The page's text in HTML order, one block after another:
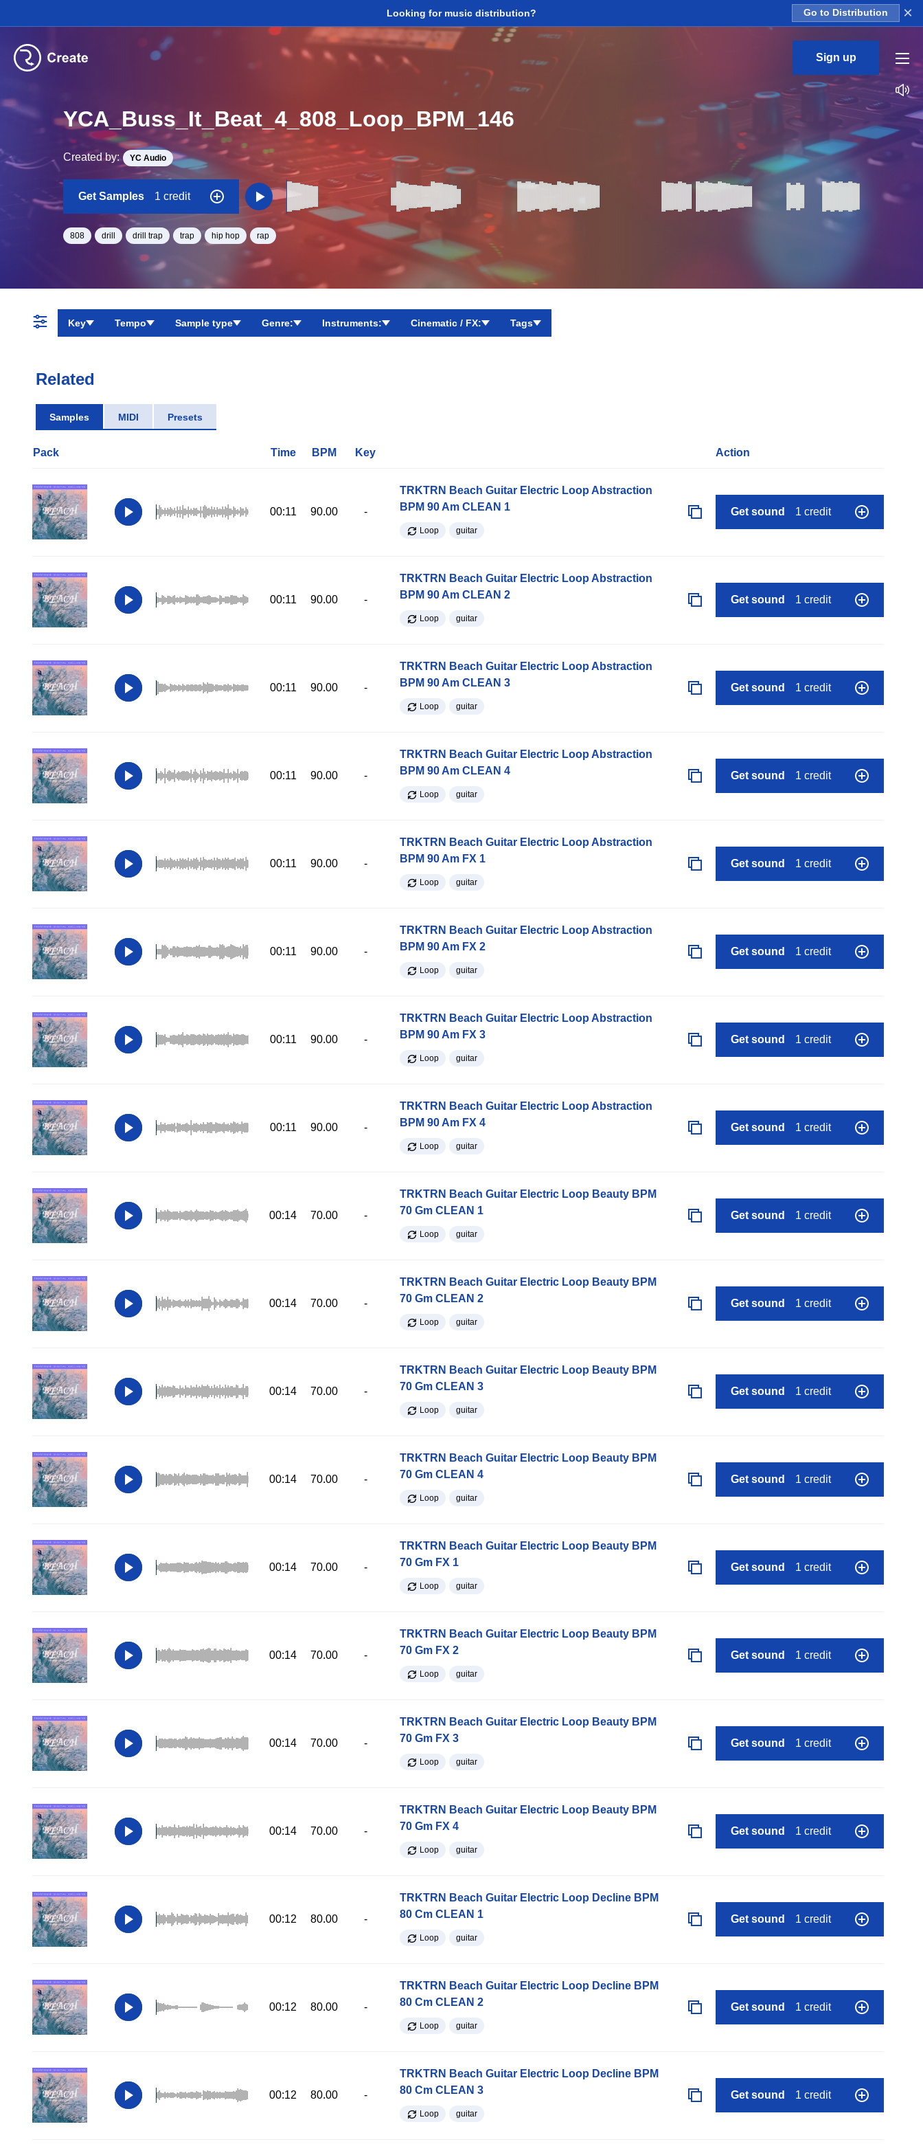
Looking for music distribution? Go to Distribution ×
Sign up
YCA_Buss_It_Beat_4_808_Loop_BPM_146
Created by: YC Audio
Get Samples 1 credit
808 drill drill trap trap hip hop rap
Key Tempo Sample type Genre: Instruments: Cinematic / FX: Tags
Related
Samples MIDI Presets
Pack Time BPM Key Action
00:11 90.00 -
TRKTRN Beach Guitar Electric Loop Abstraction
BPM 90 Am CLEAN 1
Loop guitar
Get sound 1 credit
00:11 90.00 -
TRKTRN Beach Guitar Electric Loop Abstraction
BPM 90 Am CLEAN 2
Loop guitar
Get sound 1 credit
00:11 90.00 -
TRKTRN Beach Guitar Electric Loop Abstraction
BPM 90 Am CLEAN 3
Loop guitar
Get sound 1 credit
00:11 90.00 -
TRKTRN Beach Guitar Electric Loop Abstraction
BPM 90 Am CLEAN 4
Loop guitar
Get sound 1 credit
00:11 90.00 -
TRKTRN Beach Guitar Electric Loop Abstraction
BPM 90 Am FX 1
Loop guitar
Get sound 1 credit
00:11 90.00 -
TRKTRN Beach Guitar Electric Loop Abstraction
BPM 90 Am FX 2
Loop guitar
Get sound 1 credit
00:11 90.00 -
TRKTRN Beach Guitar Electric Loop Abstraction
BPM 90 Am FX 3
Loop guitar
Get sound 1 credit
00:11 90.00 -
TRKTRN Beach Guitar Electric Loop Abstraction
BPM 90 Am FX 4
Loop guitar
Get sound 1 credit
00:14 70.00 -
TRKTRN Beach Guitar Electric Loop Beauty BPM
70 Gm CLEAN 1
Loop guitar
Get sound 1 credit
00:14 70.00 -
TRKTRN Beach Guitar Electric Loop Beauty BPM
70 Gm CLEAN 2
Loop guitar
Get sound 1 credit
00:14 70.00 -
TRKTRN Beach Guitar Electric Loop Beauty BPM
70 Gm CLEAN 3
Loop guitar
Get sound 1 credit
00:14 70.00 -
TRKTRN Beach Guitar Electric Loop Beauty BPM
70 Gm CLEAN 4
Loop guitar
Get sound 1 credit
00:14 70.00 -
TRKTRN Beach Guitar Electric Loop Beauty BPM
70 Gm FX 1
Loop guitar
Get sound 1 credit
00:14 70.00 -
TRKTRN Beach Guitar Electric Loop Beauty BPM
70 Gm FX 2
Loop guitar
Get sound 1 credit
00:14 70.00 -
TRKTRN Beach Guitar Electric Loop Beauty BPM
70 Gm FX 3
Loop guitar
Get sound 1 credit
00:14 70.00 -
TRKTRN Beach Guitar Electric Loop Beauty BPM
70 Gm FX 4
Loop guitar
Get sound 1 credit
00:12 80.00 -
TRKTRN Beach Guitar Electric Loop Decline BPM
80 Cm CLEAN 1
Loop guitar
Get sound 1 credit
00:12 80.00 -
TRKTRN Beach Guitar Electric Loop Decline BPM
80 Cm CLEAN 2
Loop guitar
Get sound 1 credit
00:12 80.00 -
TRKTRN Beach Guitar Electric Loop Decline BPM
80 Cm CLEAN 3
Loop guitar
Get sound 1 credit